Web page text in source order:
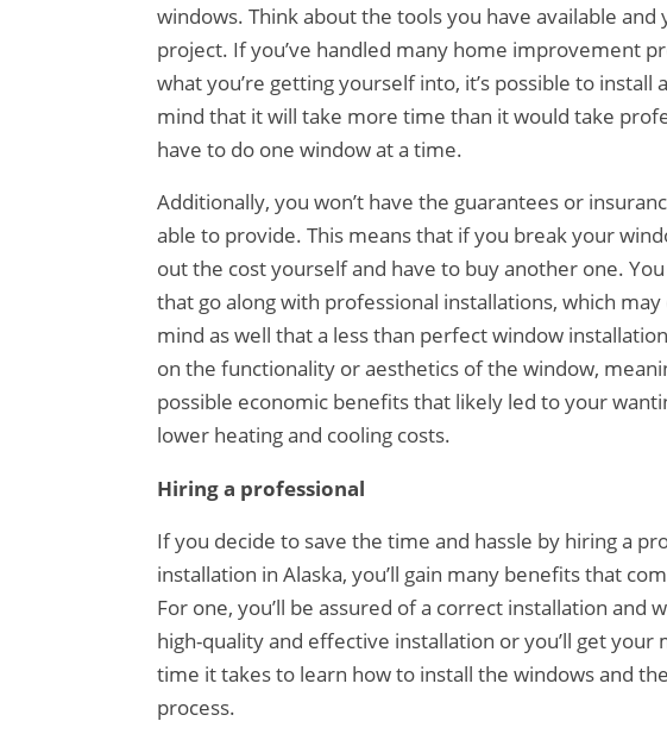
windows. Think about the tools you have available
project. If you’ve handled many home improvement
what you’re getting yourself into, it’s possible to
mind that it will take more time than it would take
have to do one window at a time.
Additionally, you won’t have the guarantees or
able to provide. This means that if you break your
out the cost yourself and have to buy another one.
that go along with professional installations, which
mind as well that a less than perfect window
on the functionality or aesthetics of the window,
possible economic benefits that likely led to your
lower heating and cooling costs.
Hiring a professional
If you decide to save the time and hassle by hiring a
installation in Alaska, you’ll gain many benefits that
For one, you’ll be assured of a correct installation and
high-quality and effective installation or you’ll get your
time it takes to learn how to install the windows and
process.